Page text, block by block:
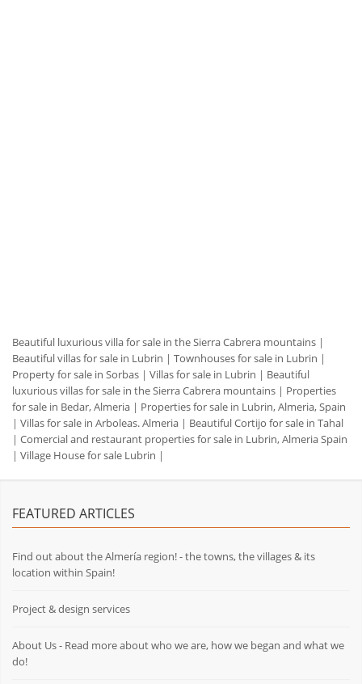
Beautiful luxurious villa for sale in the Sierra Cabrera mountains |
Beautiful villas for sale in Lubrin | Townhouses for sale in Lubrin |
Property for sale in Sorbas | Villas for sale in Lubrin | Beautiful
luxurious villas for sale in the Sierra Cabrera mountains | Properties
for sale in Bedar, Almeria | Properties for sale in Lubrin, Almeria, Spain
| Villas for sale in Arboleas. Almeria | Beautiful Cortijo for sale in Tahal
| Comercial and restaurant properties for sale in Lubrin, Almeria Spain
| Village House for sale Lubrin |
FEATURED ARTICLES
Find out about the Almería region! - the towns, the villages & its
location within Spain!
Project & design services
About Us - Read more about who we are, how we began and what we
do!